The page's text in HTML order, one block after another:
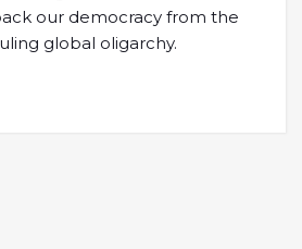
our democracy from the
global oligarchy.